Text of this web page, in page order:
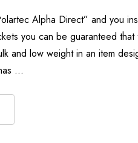
Alpha Direct” and you
you can be guaranteed
and low weight in an item
…